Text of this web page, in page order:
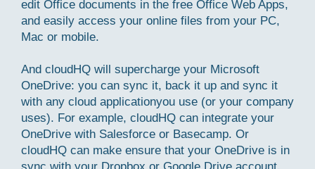
edit Office documents in the free Office Web Apps,
and easily access your online files from your PC,
Mac or mobile.
And cloudHQ will supercharge your Microsoft
OneDrive: you can sync it, back it up and sync it
with any cloud applicationyou use (or your company
uses). For example, cloudHQ can integrate your
OneDrive with Salesforce or Basecamp. Or
cloudHQ can make ensure that your OneDrive is in